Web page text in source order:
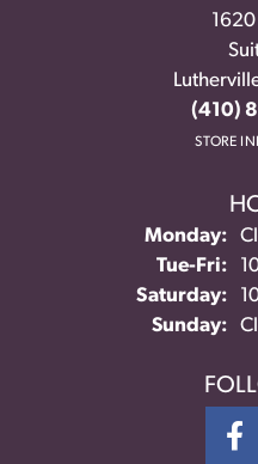
1620
(410)
STORE
Monday:
Tue-Fri:
Saturday:
Sunday: